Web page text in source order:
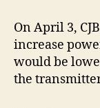
On April 3,
increase
would be
the